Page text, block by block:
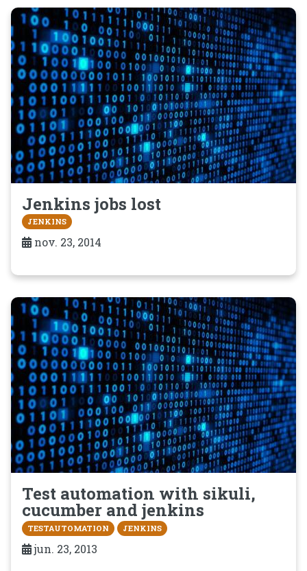
Jenkins jobs lost
JENKINS
nov. 23, 2014
Test automation with sikuli,
cucumber and jenkins
TESTAUTOMATION JENKINS
jun. 23, 2013